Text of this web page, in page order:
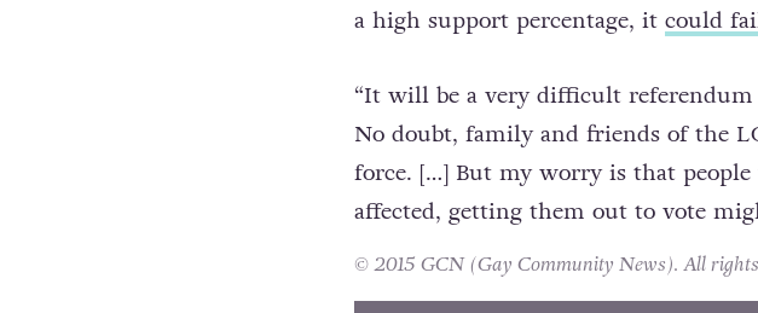
a high support percentage, it could
“It will be a very difficult referendum
No doubt, family and friends of the
force. […] But my worry is that
affected, getting them out to vote
© 2015 GCN (Gay Community News). All rights